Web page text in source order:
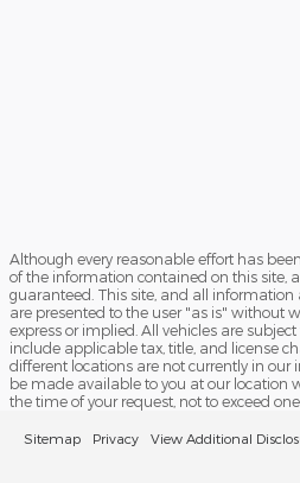
Although every reasonable effort has
of the information contained on this site,
guaranteed. This site, and all
are presented to the user "as is" without
express or implied. All vehicles are
include applicable tax, title, and license
different locations are not currently in our
be made available to you at our location
the time of your request, not to exceed one
Sitemap Privacy View Additional